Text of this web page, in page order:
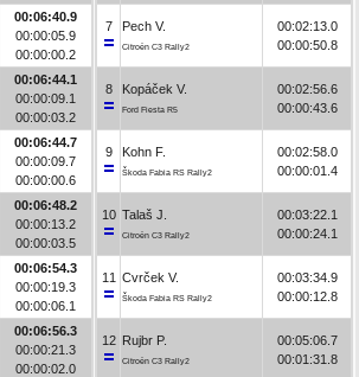
00:06:40.9
00:00:05.9
00:00:00.2
00:06:44.1
00:00:09.1
00:00:03.2
00:06:44.7
00:00:09.7
00:00:00.6
00:06:48.2
00:00:13.2
00:00:03.5
00:06:54.3
00:00:19.3
00:00:06.1
00:06:56.3
00:00:21.3
00:00:02.0
7 Pech V.
Citroën C3 Rally2
00:02:13.0
00:00:50.8
8 Kopáček V.
Ford Fiesta R5
00:02:56.6
00:00:43.6
9 Kohn F.
Škoda Fabia RS Rally2
00:02:58.0
00:00:01.4
10 Talaš J.
Citroën C3 Rally2
00:03:22.1
00:00:24.1
11 Cvrček V.
Škoda Fabia RS Rally2
00:03:34.9
00:00:12.8
12 Rujbr P.
Citroën C3 Rally2
00:05:06.7
00:01:31.8